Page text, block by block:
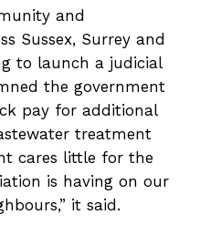
and
Sussex, Surrey and
to launch a judicial
the government
pay for additional
treatment
cares little for the
is having on our
it said.